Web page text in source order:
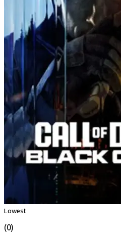
Lowest
(0)